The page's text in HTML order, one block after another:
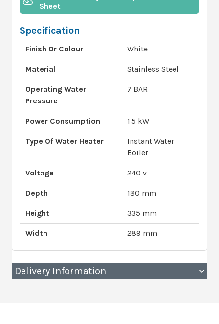
Sheet
Specification
Finish Or Colour White
Material Stainless Steel
Operating Water
Pressure
7 BAR
Power Consumption 1.5 kW
Type Of Water Heater
Instant Water
Boiler
Voltage 240 v
Depth 180 mm
Height 335 mm
Width 289 mm
Delivery Information